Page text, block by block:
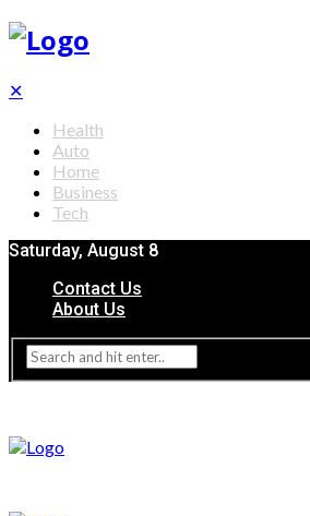
✕
Health
Auto
Home
Business
Tech
Saturday, August 8
Contact Us
About Us